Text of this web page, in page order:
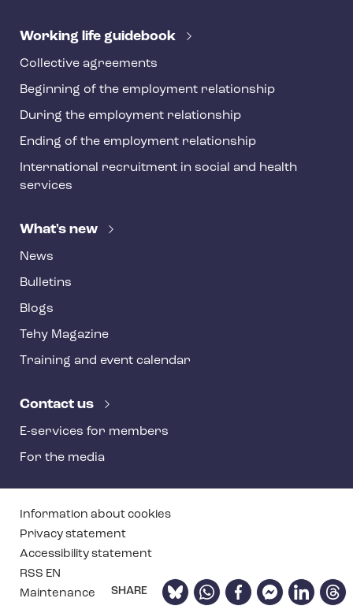
SHARE BlueskyWhatsApp
FacebookFacebook
LinkedIn
r
Working life guidebook
Collective agreements
Beginning of the employment relationship
During the employment relationship
Ending of the employment relationship
International recruitment in social and health
services
What's new
News
Bulletins
Blogs
Tehy Magazine
Training and event calendar
Contact us
E-services for members
For the media
T
e
h
y
Information about cookies
Privacy statement
Accessibility statement
RSS EN
Maintenance